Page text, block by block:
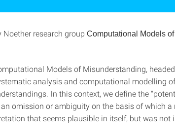
research group Computational Models of
Models of Misunderstanding,
analysis and computational modelling
In this context, we define the
omission or ambiguity on the basis of which a
that seems plausible in itself, but was not